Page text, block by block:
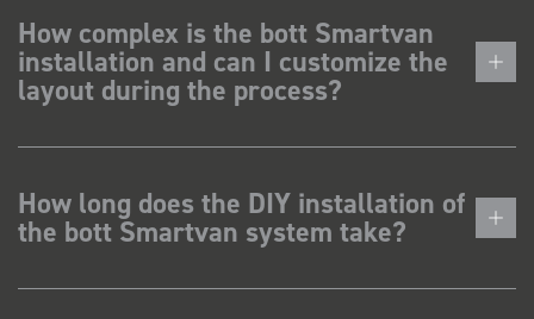
How complex is the bott Smartvan
installation and can I customize the
layout during the process?
How long does the DIY installation of
the bott Smartvan system take?